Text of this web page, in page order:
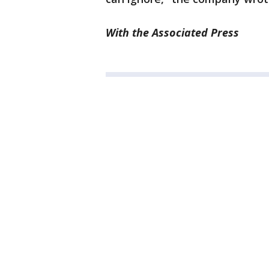
With the Associated Press